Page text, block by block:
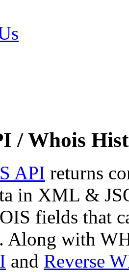
/ Whois
API returns
in XML &
fields that
Along with
and Reverse